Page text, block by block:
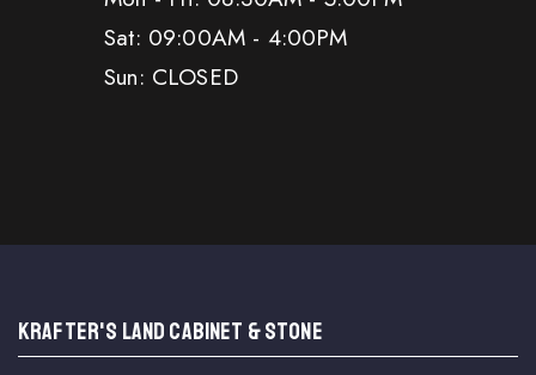
Sat: 09:00AM - 4:00PM
Sun: CLOSED
KRAFTER'S LAND CABINET & STONE